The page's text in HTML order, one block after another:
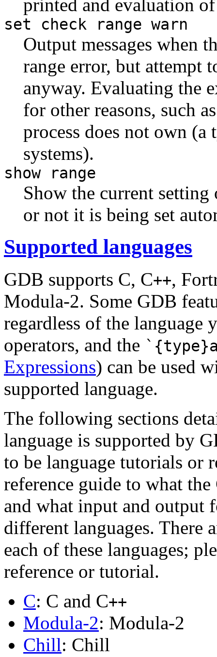
printed and evaluation
set check range warn
Output messages when
range error, but attempt
anyway. Evaluating the
for other reasons, such
process does not own
systems).
show range
Show the current setting
or not it is being set
Supported languages
GDB supports C, C++,
Modula-2. Some GDB
regardless of the language
operators, and the
Expressions) can be used
supported language.
The following sections
language is supported by
to be language tutorials or
reference guide to what
and what input and output
different languages. There
each of these languages;
reference or tutorial.
C: C and C++
Modula-2: Modula-2
Chill: Chill